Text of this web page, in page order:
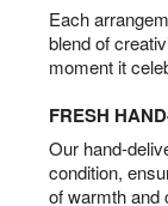
Each
blend of
moment it
FRESH
Our hand-
condition,
of warmth and